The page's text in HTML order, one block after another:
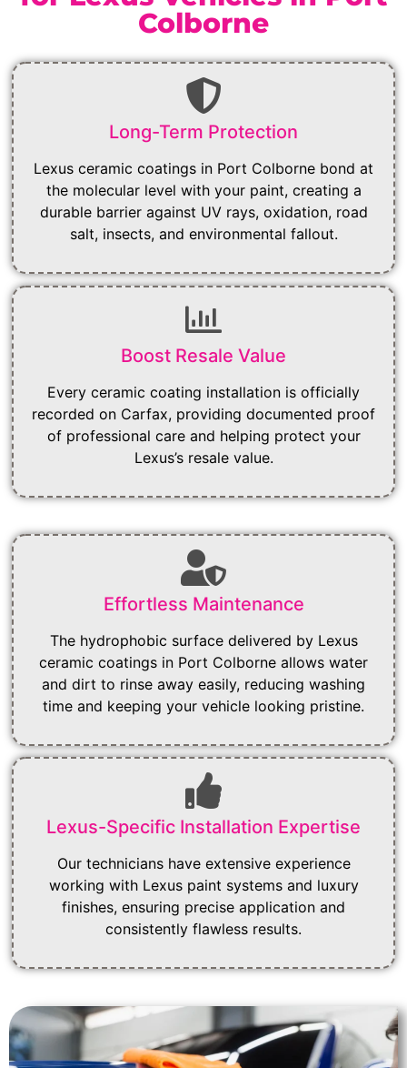
Colborne
Long-Term Protection
Lexus ceramic coatings in Port Colborne bond at
the molecular level with your paint, creating a
durable barrier against UV rays, oxidation, road
salt, insects, and environmental fallout.
Boost Resale Value
Every ceramic coating installation is officially
recorded on Carfax, providing documented proof
of professional care and helping protect your
Lexus’s resale value.
Effortless Maintenance
The hydrophobic surface delivered by Lexus
ceramic coatings in Port Colborne allows water
and dirt to rinse away easily, reducing washing
time and keeping your vehicle looking pristine.
Lexus-Specific Installation Expertise
Our technicians have extensive experience
working with Lexus paint systems and luxury
finishes, ensuring precise application and
consistently flawless results.